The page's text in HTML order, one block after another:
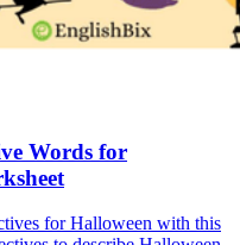
Words for
for Halloween with this